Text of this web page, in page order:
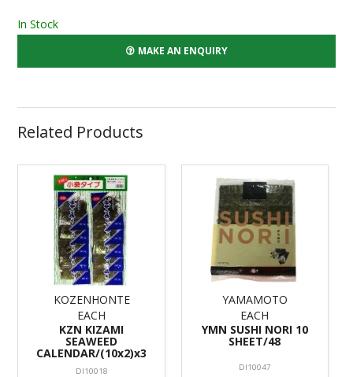
In Stock
MAKE AN ENQUIRY
Related Products
KOZENHONTE
EACH
KZN KIZAMI
SEAWEED
CALENDAR/(10x2)x3
DI10018
YAMAMOTO
EACH
YMN SUSHI NORI 10
SHEET/48
DI10047